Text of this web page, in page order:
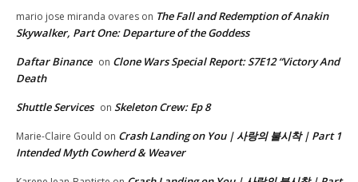
mario jose miranda ovares on The Fall and Redemption of Anakin
Skywalker, Part One: Departure of the Goddess
Daftar Binance on Clone Wars Special Report: S7E12 “Victory And
Death
Shuttle Services on Skeleton Crew: Ep 8
Marie-Claire Gould on Crash Landing on You | 사랑의 불시착 | Part 1
Intended Myth Cowherd & Weaver